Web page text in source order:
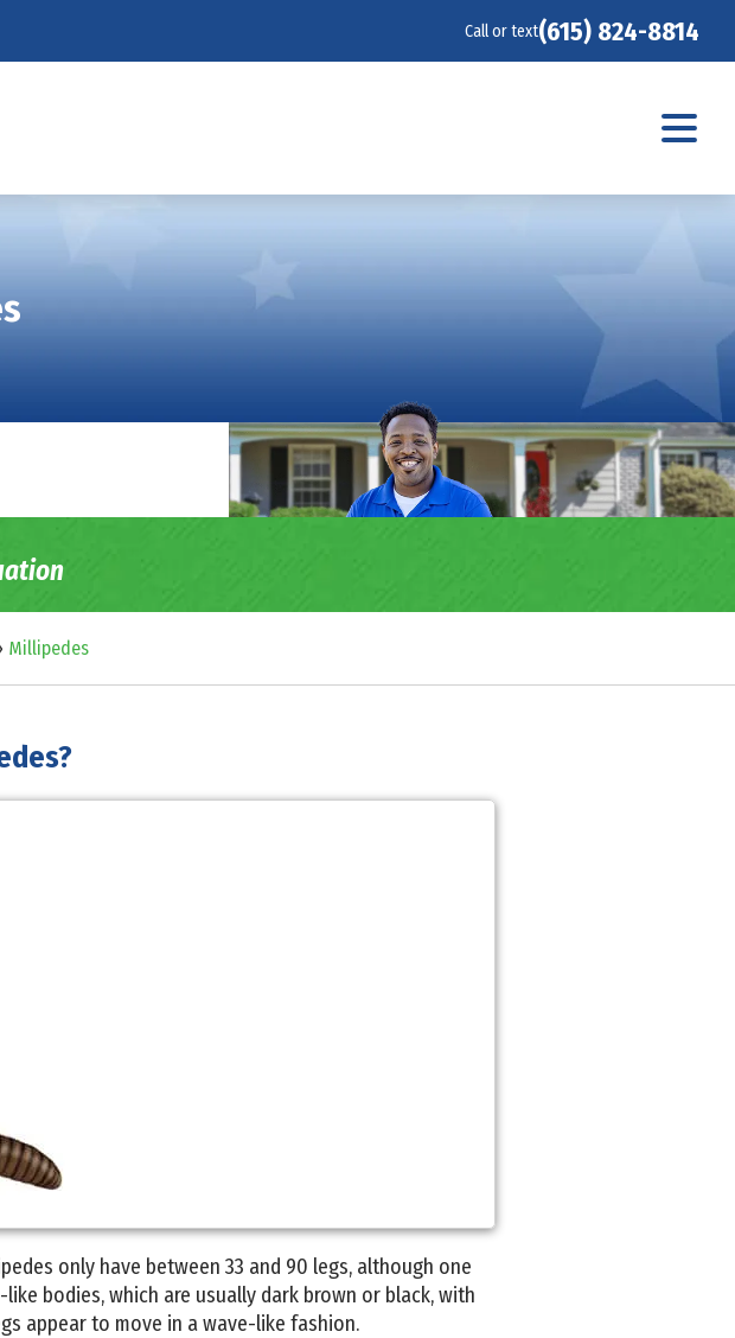
Call or text(615) 824-8814
Millipedes
only have between 33 and 90 legs, although one
bodies, which are usually dark brown or black, with
appear to move in a wave-like fashion.